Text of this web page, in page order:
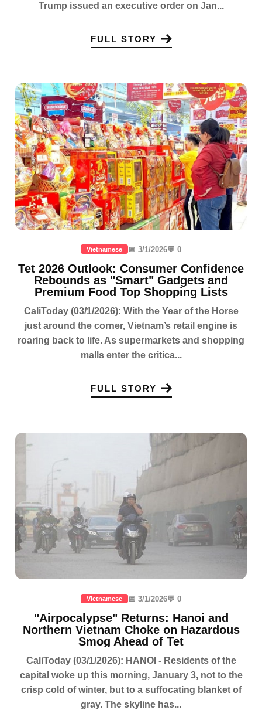
Trump issued an executive order on Jan...
FULL STORY
Vietnamese 📅 3/1/2026💬 0
Tet 2026 Outlook: Consumer Confidence
Rebounds as "Smart" Gadgets and
Premium Food Top Shopping Lists
CaliToday (03/1/2026): With the Year of the Horse
just around the corner, Vietnam’s retail engine is
roaring back to life. As supermarkets and shopping
malls enter the critica...
FULL STORY
Vietnamese 📅 3/1/2026💬 0
"Airpocalypse" Returns: Hanoi and
Northern Vietnam Choke on Hazardous
Smog Ahead of Tet
CaliToday (03/1/2026): HANOI - Residents of the
capital woke up this morning, January 3, not to the
crisp cold of winter, but to a suffocating blanket of
gray. The skyline has...